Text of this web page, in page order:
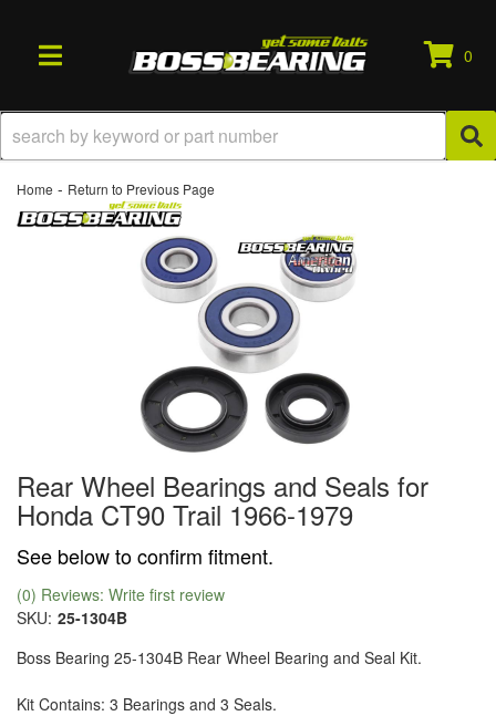
TOGGLE NAVIGATION
0
Home - Return to Previous Page
Rear Wheel Bearings and Seals for
Honda CT90 Trail 1966-1979
See below to confirm fitment.
(0) Reviews: Write first review
SKU: 25-1304B
Boss Bearing 25-1304B Rear Wheel Bearing and Seal Kit.
Kit Contains: 3 Bearings and 3 Seals.